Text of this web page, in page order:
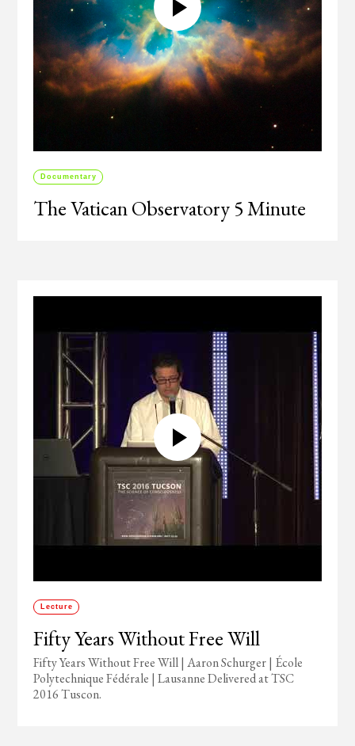
Documentary
The Vatican Observatory 5 Minute
Lecture
Fifty Years Without Free Will
Fifty Years Without Free Will | Aaron Schurger | École
Polytechnique Fédérale | Lausanne Delivered at TSC
2016 Tuscon.